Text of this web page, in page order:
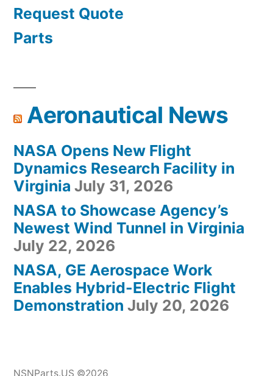
Request Quote
Parts
Aeronautical News
NASA Opens New Flight
Dynamics Research Facility in
Virginia July 31, 2026
NASA to Showcase Agency’s
Newest Wind Tunnel in Virginia
July 22, 2026
NASA, GE Aerospace Work
Enables Hybrid-Electric Flight
Demonstration July 20, 2026
NSNParts.US ©2026